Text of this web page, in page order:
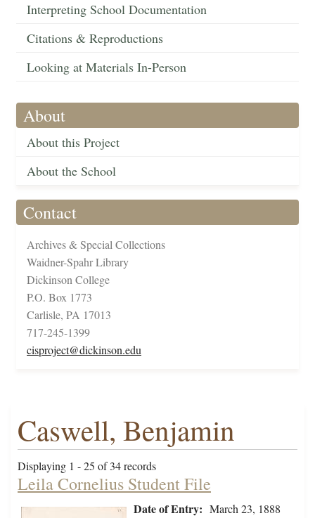
Interpreting School Documentation
Citations & Reproductions
Looking at Materials In-Person
About
About this Project
About the School
Contact
Archives & Special Collections
Waidner-Spahr Library
Dickinson College
P.O. Box 1773
Carlisle, PA 17013
717-245-1399
cisproject@dickinson.edu
Caswell, Benjamin
Displaying 1 - 25 of 34 records
Leila Cornelius Student File
Date of Entry: March 23, 1888